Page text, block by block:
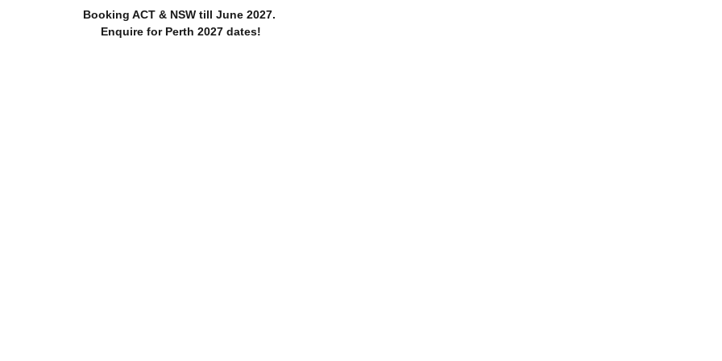
Booking ACT & NSW till June 2027.
Enquire for Perth 2027 dates!